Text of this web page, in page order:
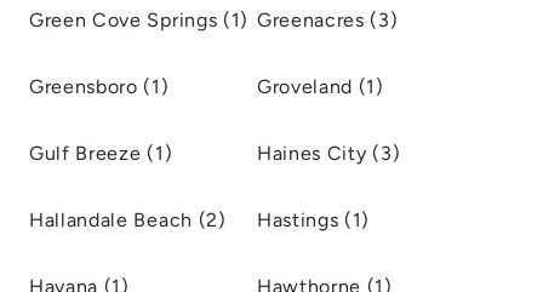
Green Cove Springs (1) Greenacres (3)
Greensboro (1) Groveland (1)
Gulf Breeze (1) Haines City (3)
Hallandale Beach (2) Hastings (1)
Havana (1) Hawthorne (1)